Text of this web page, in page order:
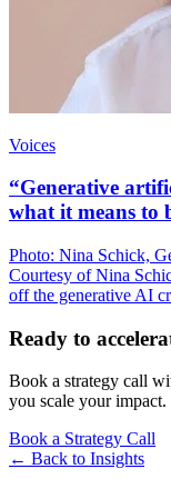
Voices
“Generative
what it means to
Photo: Nina Schick,
Courtesy of Nina
off the generative AI
Ready to
Book a strategy call
you scale your impact.
Book a Strategy Call
← Back to Insights